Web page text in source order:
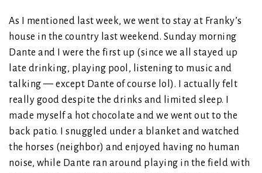
As I mentioned last week, we went to stay at Franky’s
house in the country last weekend. Sunday morning
Dante and I were the first up (since we all stayed up
late drinking, playing pool, listening to music and
talking — except Dante of course lol). I actually felt
really good despite the drinks and limited sleep. I
made myself a hot chocolate and we went out to the
back patio. I snuggled under a blanket and watched
the horses (neighbor) and enjoyed having no human
noise, while Dante ran around playing in the field with